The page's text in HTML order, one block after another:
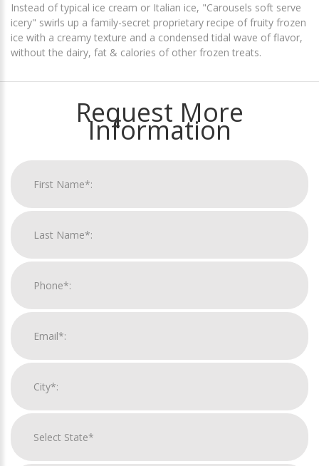
Instead of typical ice cream or Italian ice, "Carousels soft serve
icery" swirls up a family-secret proprietary recipe of fruity frozen
ice with a creamy texture and a condensed tidal wave of flavor,
without the dairy, fat & calories of other frozen treats.
Request More
Information